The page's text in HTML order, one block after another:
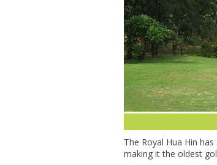
The Royal Hua Hin
making it the oldest